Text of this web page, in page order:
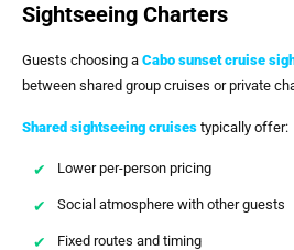
Sightseeing Charters
Guests choosing a Cabo sunset cruise
between shared group cruises or private
Shared sightseeing cruises typically offer:
Lower per-person pricing
Social atmosphere with other guests
Fixed routes and timing